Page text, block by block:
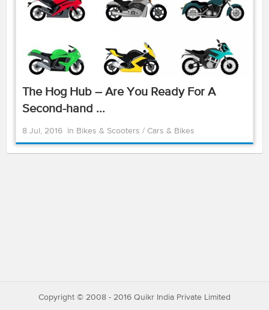
The Hog Hub – Are You Ready For A
Second-hand ...
8 Jul, 2016 in Bikes & Scooters / Cars & Bikes
Copyright © 2008 - 2016 Quikr India Private Limited